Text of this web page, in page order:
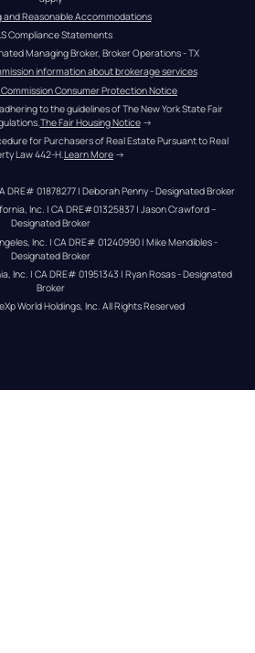
and Reasonable Accommodations
Compliance Statements
Managing Broker, Broker Operations - TX
information about brokerage services
Consumer Protection Notice
to the guidelines of The New York State Fair
The Fair Housing Notice →
for Purchasers of Real Estate Pursuant to Real
Law 442-H.Learn More →
DRE# 01878277 | Deborah Penny - Designated Broker
Inc. | CA DRE#01325837 | Jason Crawford –
Designated Broker
Inc. | CA DRE# 01240990 | Mike Mendibles -
Designated Broker
Inc. | CA DRE# 01951343 | Ryan Rosas - Designated
Broker
World Holdings, Inc. All Rights Reserved